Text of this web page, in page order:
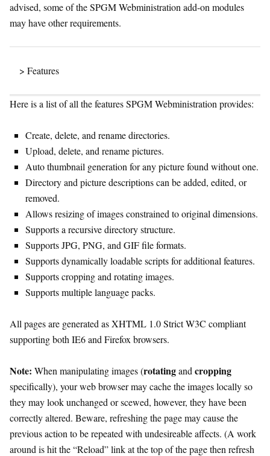
advised, some of the SPGM Webministration add-on modules
may have other requirements.
> Features
Here is a list of all the features SPGM Webministration provides:
Create, delete, and rename directories.
Upload, delete, and rename pictures.
Auto thumbnail generation for any picture found without one.
Directory and picture descriptions can be added, edited, or
removed.
Allows resizing of images constrained to original dimensions.
Supports a recursive directory structure.
Supports JPG, PNG, and GIF file formats.
Supports dynamically loadable scripts for additional features.
Supports cropping and rotating images.
Supports multiple language packs.
All pages are generated as XHTML 1.0 Strict W3C compliant
supporting both IE6 and Firefox browsers.
Note: When manipulating images (rotatingand cropping
specifically), your web browser may cache the images locally so
they may look unchanged or scewed, however, they have been
correctly altered. Beware, refreshing the page may cause the
previous action to be repeated with undesireable affects. (A work
around is hit the “Reload” link at the top of the page then refresh